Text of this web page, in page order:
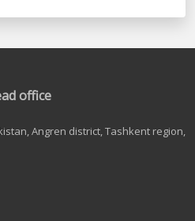
office
Angren district, Tashkent region,